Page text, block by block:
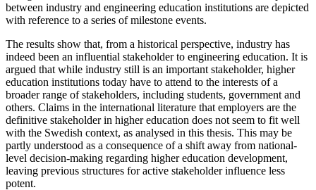
between industry and engineering education institutions are depicted
with reference to a series of milestone events.
The results show that, from a historical perspective, industry has
indeed been an influential stakeholder to engineering education. It is
argued that while industry still is an important stakeholder, higher
education institutions today have to attend to the interests of a
broader range of stakeholders, including students, government and
others. Claims in the international literature that employers are the
definitive stakeholder in higher education does not seem to fit well
with the Swedish context, as analysed in this thesis. This may be
partly understood as a consequence of a shift away from national-
level decision-making regarding higher education development,
leaving previous structures for active stakeholder influence less
potent.